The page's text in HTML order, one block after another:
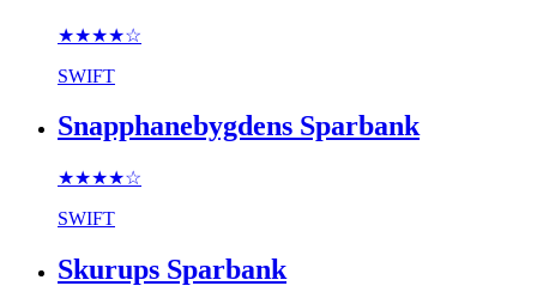
★★★★☆
SWIFT
Snapphanebygdens Sparbank
★★★★☆
SWIFT
Skurups Sparbank